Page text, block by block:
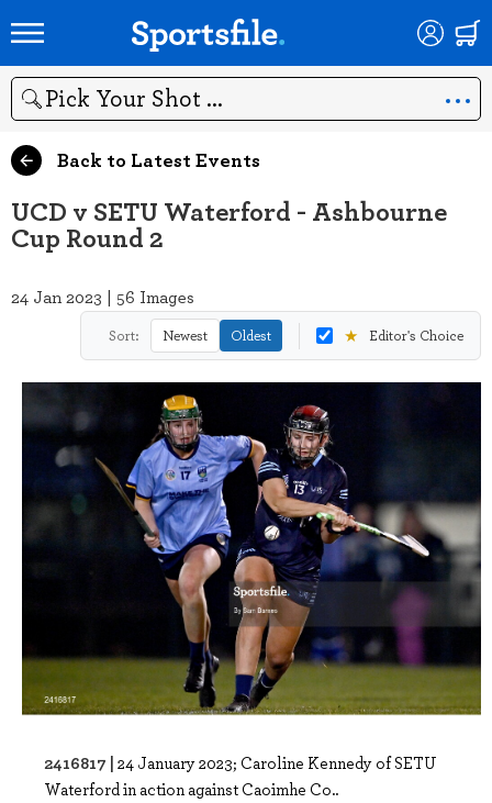
Search
Back to Latest Events
UCD v SETU Waterford - Ashbourne
Cup Round 2
24 Jan 2023 | 56 Images
Sort: Newest Oldest ★ Editor's Choice
2416817 | 24 January 2023; Caroline Kennedy of SETU
Waterford in action against Caoimhe Co..